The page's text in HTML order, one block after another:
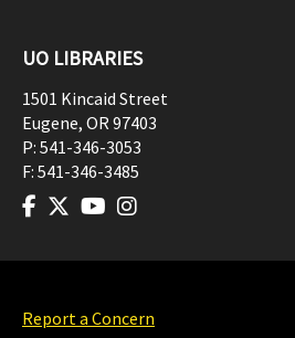
UO LIBRARIES
1501 Kincaid Street
Eugene, OR97403
P: 541-346-3053
F: 541-346-3485
Report a Concern